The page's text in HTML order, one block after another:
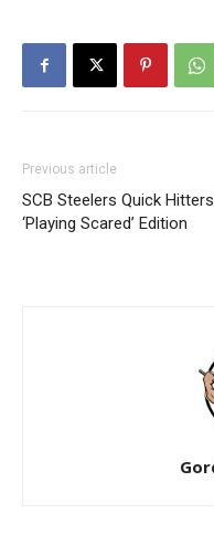
Previous article
SCB Steelers Quick
‘Playing Scared’ Edition